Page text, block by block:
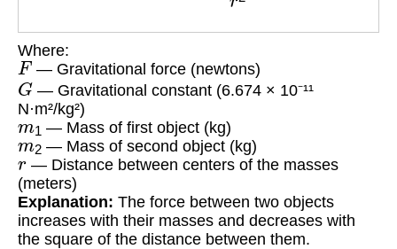
Where:
F — Gravitational force (newtons)
G — Gravitational constant (6.674 × 10⁻¹¹
N·m²/kg²)
m1 — Mass of first object (kg)
m2— Mass of second object (kg)
r — Distance between centers of the masses
(meters)
Explanation: The force between two objects
increases with their masses and decreases with
the square of the distance between them.